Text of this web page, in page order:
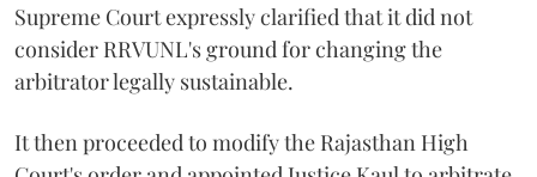
Supreme Court expressly clarified that it did not
consider RRVUNL's ground for changing the
arbitrator legally sustainable.
It then proceeded to modify the Rajasthan High